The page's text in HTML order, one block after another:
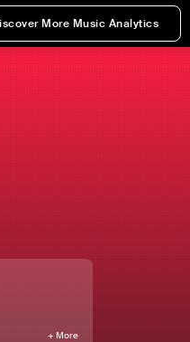
More Music Analytics
+ More